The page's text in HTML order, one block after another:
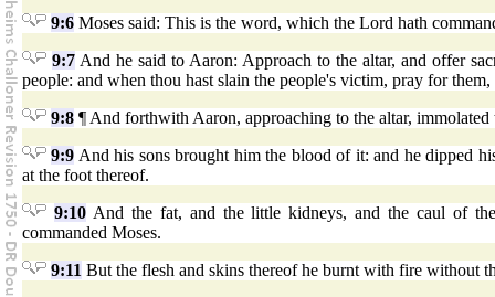
9:6 Moses said: This is the word, which the Lord hath
9:7And he said to Aaron: Approach to the altar, and offer
people: and when thou hast slain the people's victim, pray for
9:8 ¶ And forthwith Aaron, approaching to the altar,
9:9 And his sons brought him the blood of it: and he dipped
at the foot thereof.
9:10And the fat, and the little kidneys, and the caul of
commanded Moses.
9:11 But the flesh and skins thereof he burnt with fire without